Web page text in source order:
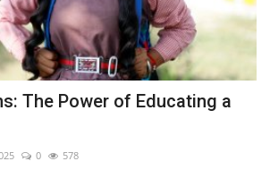
The Power of Educating a
0 578